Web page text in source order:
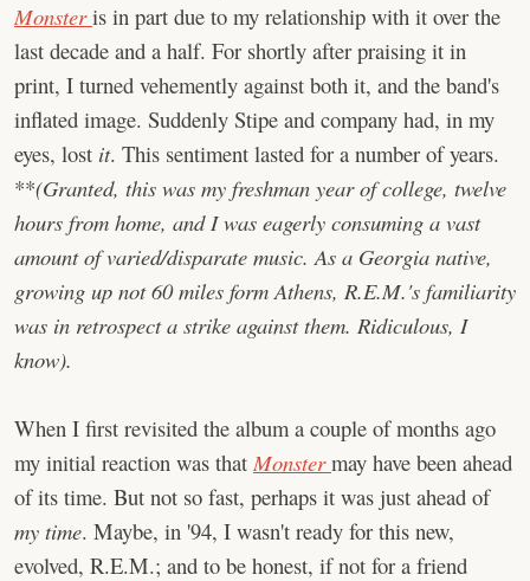
Monsteris in part due to my relationship with it over the
last decade and a half. For shortly after praising it in
print, I turned vehemently against both it, and the band's
inflated image. Suddenly Stipe and company had, in my
eyes, lost it. This sentiment lasted for a number of years.
**(Granted, this was my freshman year of college, twelve
hours from home, and I was eagerly consuming a vast
amount of varied/disparate music. As a Georgia native,
growing up not 60 miles form Athens, R.E.M.'s familiarity
was in retrospect a strike against them. Ridiculous, I
know).
When I first revisited the album a couple of months ago
my initial reaction was that Monstermay have been ahead
of its time. But not so fast, perhaps it was just ahead of
my time. Maybe, in '94, I wasn't ready for this new,
evolved, R.E.M.; and to be honest, if not for a friend